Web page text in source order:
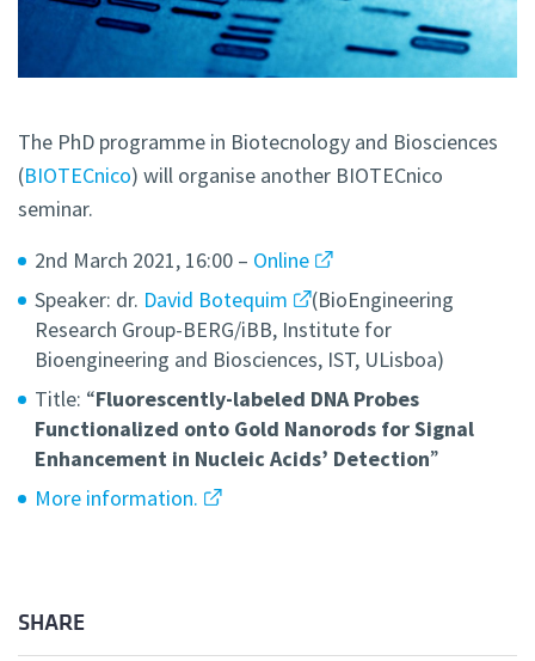
The PhD programme in Biotecnology and Biosciences
(BIOTECnico) will organise another BIOTECnico
seminar.
2nd March 2021, 16:00 – Online
Speaker: dr. David Botequim
(BioEngineering
Research Group-BERG/iBB, Institute for
Bioengineering and Biosciences, IST, ULisboa)
Title: “Fluorescently-labeled DNA Probes
Functionalized onto Gold Nanorods for Signal
Enhancement in Nucleic Acids’ Detection”
More information.
SHARE